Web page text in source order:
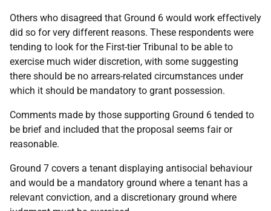
Others who disagreed that Ground 6 would work effectively
did so for very different reasons. These respondents were
tending to look for the First-tier Tribunal to be able to
exercise much wider discretion, with some suggesting
there should be no arrears-related circumstances under
which it should be mandatory to grant possession.
Comments made by those supporting Ground 6 tended to
be brief and included that the proposal seems fair or
reasonable.
Ground 7 covers a tenant displaying antisocial behaviour
and would be a mandatory ground where a tenant has a
relevant conviction, and a discretionary ground where